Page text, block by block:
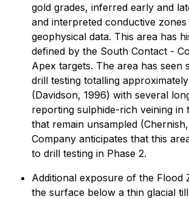
gold grades, inferred early and
and interpreted conductive
geophysical data. This area has
defined by the South Contact -
Apex targets. The area has seen
drill testing totalling
(Davidson, 1996) with several
reporting sulphide-rich veining in
that remain unsampled
Company anticipates that this
to drill testing in Phase 2.
Additional exposure of the Flood
the surface below a thin glacial